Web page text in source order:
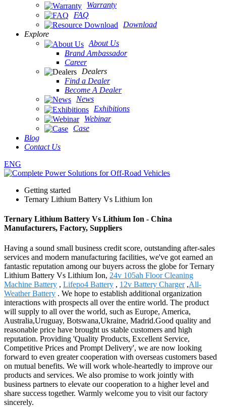
Warranty
FAQ
Download
Explore
About Us
Brand Ambassador
Career
Dealers
Find a Dealer
Become A Dealer
News
Exhibitions
Webinar
Case
Blog
Contact Us
ENG
Getting started
Ternary Lithium Battery Vs Lithium Ion
Ternary Lithium Battery Vs Lithium Ion - China
Manufacturers, Factory, Suppliers
Having a sound small business credit score, outstanding after-sales
services and modern manufacturing facilities, we've got earned an
fantastic reputation among our buyers across the globe for Ternary
Lithium Battery Vs Lithium Ion, 24v 105ah Floor Cleaning
Machine Battery , Lifepo4 Battery , 12v Battery Charger,All-
Weather Battery . We hope to establish additional organization
interactions with prospects all over the entire world. The product
will supply to all over the world, such as Europe, America,
Australia,Uruguay, Botswana,Ukraine, Madrid.Good quality and
reasonable price have brought us stable customers and high
reputation. Providing 'Quality Products, Excellent Service,
Competitive Prices and Prompt Delivery', we are now looking
forward to even greater cooperation with overseas customers based
on mutual benefits. We will work whole-heartedly to improve our
products and services. We also promise to work jointly with
business partners to elevate our cooperation to a higher level and
share success together. Warmly welcome you to visit our factory
sincerely.